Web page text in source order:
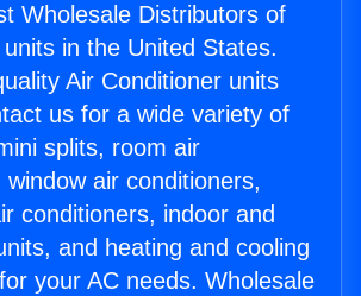
Wholesale Distributors of
in the United States.
Air Conditioner units
us for a wide variety of
splits, room air
air conditioners,
conditioners, indoor and
and heating and cooling
your AC needs. Wholesale